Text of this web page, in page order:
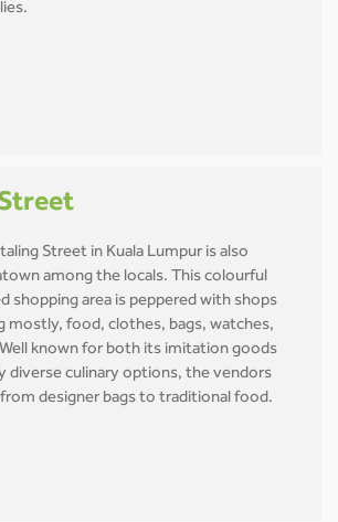
Street in Kuala Lumpur is also
among the locals. This colourful
shopping area is peppered with shops
mostly, food, clothes, bags, watches,
known for both its imitation goods
diverse culinary options, the vendors
designer bags to traditional food.